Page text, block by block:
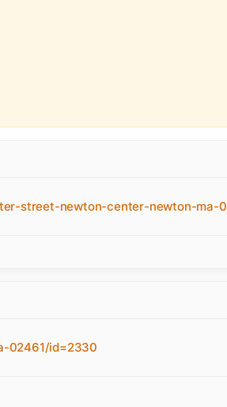
street-newton-center-newton-ma-
02461/id=2330